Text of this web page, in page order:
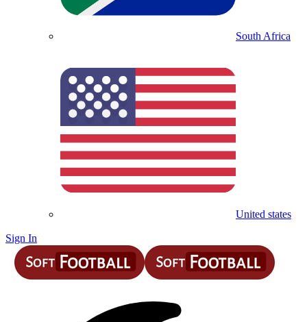
South Africa
United states
Sign In